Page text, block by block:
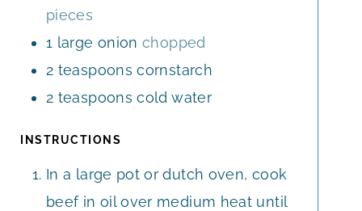
pieces
1 large onion chopped
2 teaspoons cornstarch
2 teaspoons cold water
INSTRUCTIONS
In a large pot or dutch oven, cook
beef in oil over medium heat until